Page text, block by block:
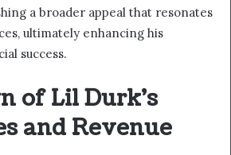
a broader appeal that resonates
ultimately enhancing his
success.
of Lil Durk's
and Revenue